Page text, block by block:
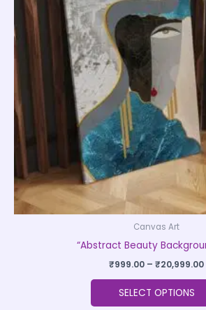
Canvas Art
“Abstract Beauty
₹999.00 – ₹20,999.00
SELECT OPTIONS